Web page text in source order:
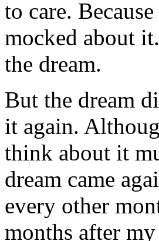
to care.
mocked about
the dream.
But the dream
it again.
think about it
dream came
every other
months after